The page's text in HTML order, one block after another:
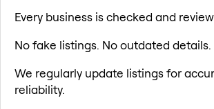
Every business is checked and
No fake listings. No outdated details.
We regularly update listings for
reliability.